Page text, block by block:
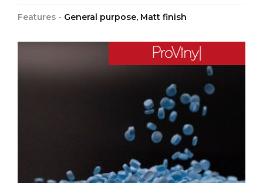
Features - General purpose, Matt finish